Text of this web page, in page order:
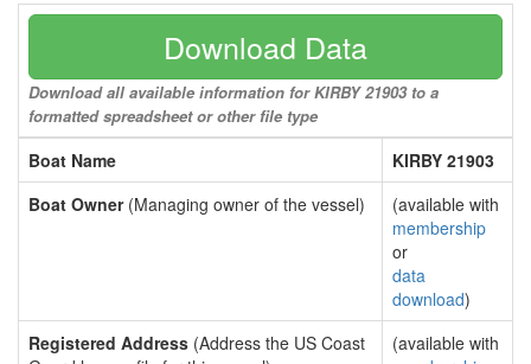
Download Data
Download all available information for KIRBY 21903 to a
formatted spreadsheet or other file type
Boat Name
KIRBY 21903
Boat Owner(Managing owner of the vessel)
(available with
membership
or
data
download)
Registered Address (Address the US Coast
(available with